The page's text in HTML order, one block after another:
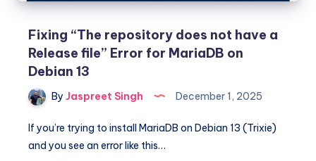
Fixing “The repository does not have a
Release file” Error for MariaDB on
Debian 13
By Jaspreet Singh December 1, 2025
If you’re trying to install MariaDB on Debian 13 (Trixie)
and you see an error like this…